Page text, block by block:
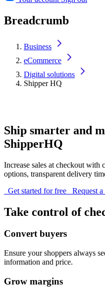
Breadcrumb
Business
eCommerce
Digital solutions
Shipper HQ
Ship smarter and
ShipperHQ
Increase sales at checkout with
options, transparent delivery
Get started for free
Request
Take control of
Convert buyers
Ensure your shoppers always
information and price.
Grow margins